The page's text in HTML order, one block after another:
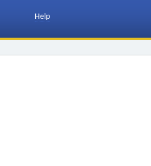
Help